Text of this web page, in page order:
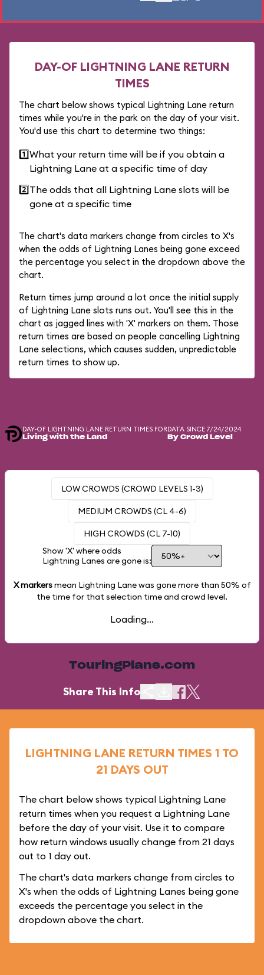
DAY-OF LIGHTNING LANE RETURN
TIMES
The chart below shows typical Lightning Lane return
times while you're in the park on the day of your visit.
You'd use this chart to determine two things:
1️⃣What your return time will be if you obtain a
Lightning Lane at a specific time of day
2️⃣The odds that all Lightning Lane slots will be
gone at a specific time
The chart's data markers change from circles to X's
when the odds of Lightning Lanes being gone exceed
the percentage you select in the dropdown above the
chart.
Return times jump around a lot once the initial supply
of Lightning Lane slots runs out. You'll see this in the
chart as jagged lines with 'X' markers on them. Those
return times are based on people cancelling Lightning
Lane selections, which causes sudden, unpredictable
return times to show up.
DAY-OF LIGHTNING LANE RETURN TIMES FOR
Living with the Land
DATA SINCE 7/24/2024
By Crowd Level
LOW CROWDS (CROWD LEVELS 1-3)
MEDIUM CROWDS (CL 4-6)
HIGH CROWDS (CL 7-10)
Show 'X' where odds
Lightning Lanes are gone is:
X markersmean Lightning Lane was gone more than 50% of
the time for that selection time and crowd level.
Loading...
TouringPlans.com
Share This Info
LIGHTNING LANE RETURN TIMES 1 TO
21 DAYS OUT
The chart below shows typical Lightning Lane
return times when you request a Lightning Lane
before the day of your visit. Use it to compare
how return windows usually change from 21 days
out to 1 day out.
The chart's data markers change from circles to
X's when the odds of Lightning Lanes being gone
exceeds the percentage you select in the
dropdown above the chart.